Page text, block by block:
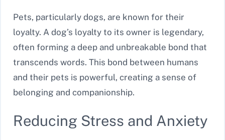
Pets, particularly dogs, are known for their
loyalty. A dog’s loyalty to its owner is legendary,
often forming a deep and unbreakable bond that
transcends words. This bond between humans
and their pets is powerful, creating a sense of
belonging and companionship.
Reducing Stress and Anxiety